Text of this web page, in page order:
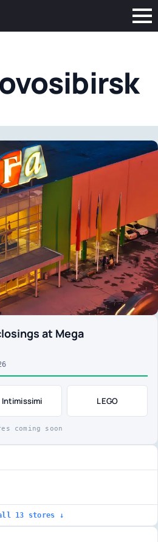
at Mega
Intimissimi LEGO
coming soon
13 stores ↓